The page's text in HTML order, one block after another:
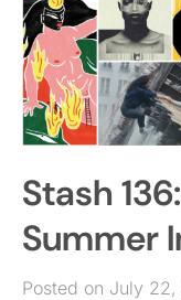
Stash
Summer
Posted on July 22,